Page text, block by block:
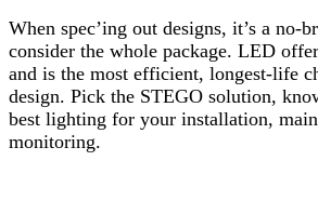
When spec’ing out designs, it’s a no-
consider the whole package. LED
and is the most efficient, longest-life
design. Pick the STEGO solution,
best lighting for your installation,
monitoring.